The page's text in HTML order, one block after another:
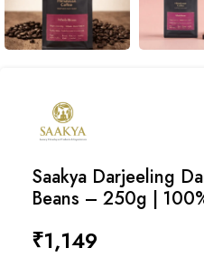
Saakya Darjeeling
Beans – 250g |
₹1,149